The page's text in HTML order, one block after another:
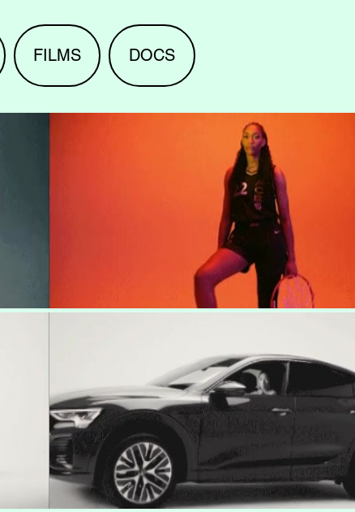
FILMS DOCS